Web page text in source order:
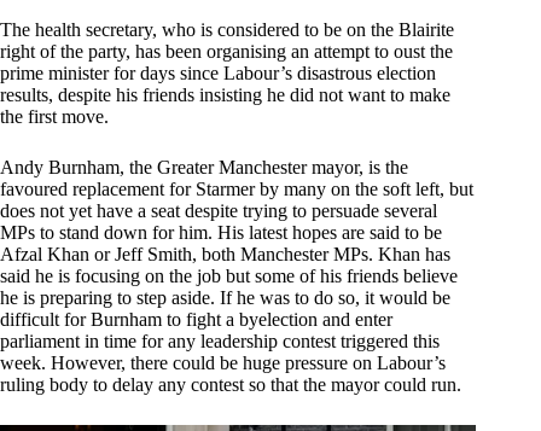
The health secretary, who is considered to be on the Blairite
right of the party, has been organising an attempt to oust the
prime minister for days since Labour’s disastrous election
results, despite his friends insisting he did not want to make
the first move.
Andy Burnham, the Greater Manchester mayor, is the
favoured replacement for Starmer by many on the soft left, but
does not yet have a seat despite trying to persuade several
MPs to stand down for him. His latest hopes are said to be
Afzal Khan or Jeff Smith, both Manchester MPs. Khan has
said he is focusing on the job but some of his friends believe
he is preparing to step aside. If he was to do so, it would be
difficult for Burnham to fight a byelection and enter
parliament in time for any leadership contest triggered this
week. However, there could be huge pressure on Labour’s
ruling body to delay any contest so that the mayor could run.